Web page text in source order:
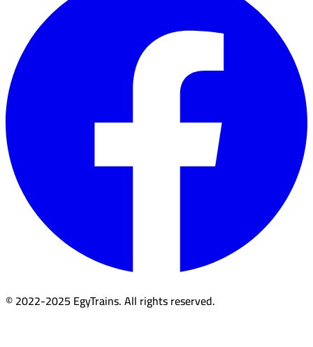
© 2022-2025 EgyTrains. All rights reserved.